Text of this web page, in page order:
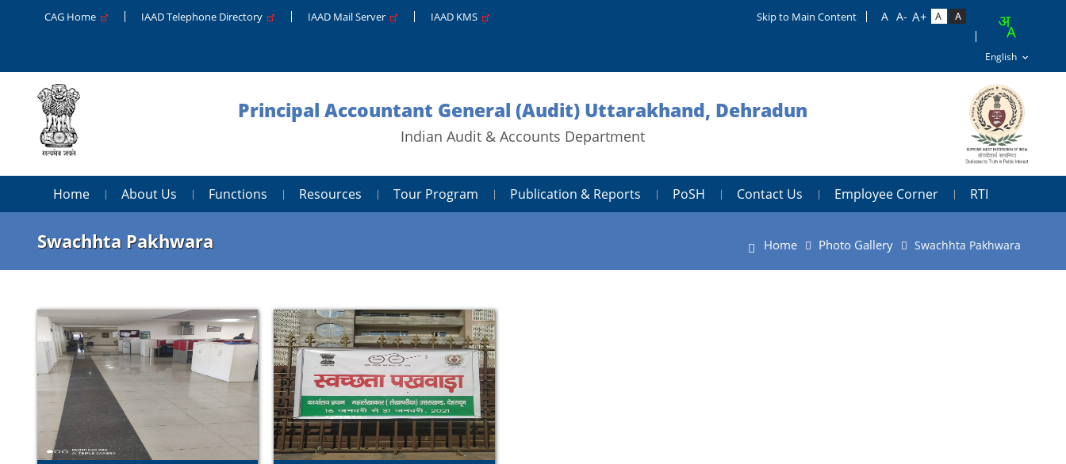
CAG Home IAAD Telephone Directory IAAD Mail Server IAAD KMS Skip to Main Content
Principal Accountant General (Audit) Uttarakhand, Dehradun
Indian Audit & Accounts Department
Home About Us Functions Resources Tour Program Publication & Reports PoSH Contact Us Employee Corner RTI
Swachhta Pakhwara Home Photo Gallery Swachhta Pakhwara